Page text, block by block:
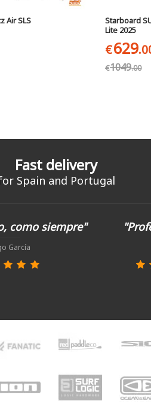
Air SLS
Starboard
Lite 2025
€629
€1049.00
Fast delivery
Spain and Portugal
como siempre"
García